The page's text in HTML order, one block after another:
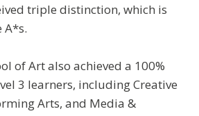
triple distinction, which is
A*s.
of Art also achieved a 100%
3 learners, including Creative
Arts, and Media &